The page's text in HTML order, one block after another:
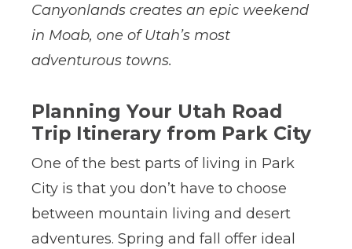
Canyonlands creates an epic weekend
in Moab, one of Utah’s most
adventurous towns.
Planning Your Utah Road
Trip Itinerary from Park City
One of the best parts of living in Park
City is that you don’t have to choose
between mountain living and desert
adventures. Spring and fall offer ideal